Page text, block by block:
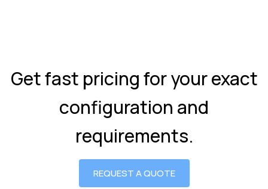
Get fast pricing for your exact
configuration and
requirements.
REQUEST A QUOTE